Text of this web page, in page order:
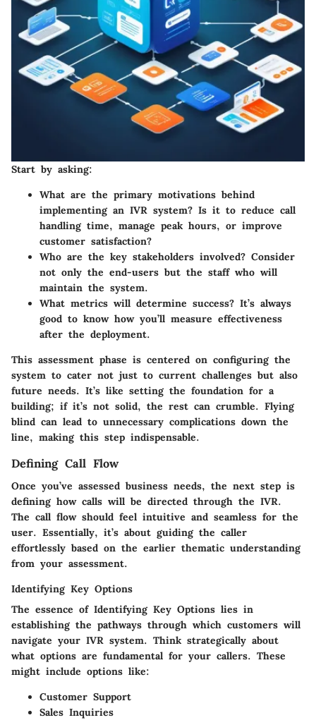
Start by asking:
What are the primary motivations behind
implementing an IVR system? Is it to reduce call
handling time, manage peak hours, or improve
customer satisfaction?
Who are the key stakeholders involved? Consider
not only the end-users but the staff who will
maintain the system.
What metrics will determine success? It’s always
good to know how you’ll measure effectiveness
after the deployment.
This assessment phase is centered on configuring the
system to cater not just to current challenges but also
future needs. It’s like setting the foundation for a
building; if it’s not solid, the rest can crumble. Flying
blind can lead to unnecessary complications down the
line, making this step indispensable.
Defining Call Flow
Once you’ve assessed business needs, the next step is
defining how calls will be directed through the IVR.
The call flow should feel intuitive and seamless for the
user. Essentially, it’s about guiding the caller
effortlessly based on the earlier thematic understanding
from your assessment.
Identifying Key Options
The essence of Identifying Key Options lies in
establishing the pathways through which customers will
navigate your IVR system. Think strategically about
what options are fundamental for your callers. These
might include options like:
Customer Support
Sales Inquiries